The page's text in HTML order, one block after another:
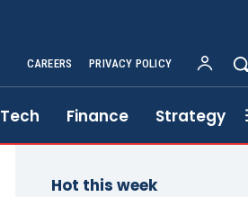
CAREERS PRIVACY POLICY
Tech Finance Strategy
Hot this week